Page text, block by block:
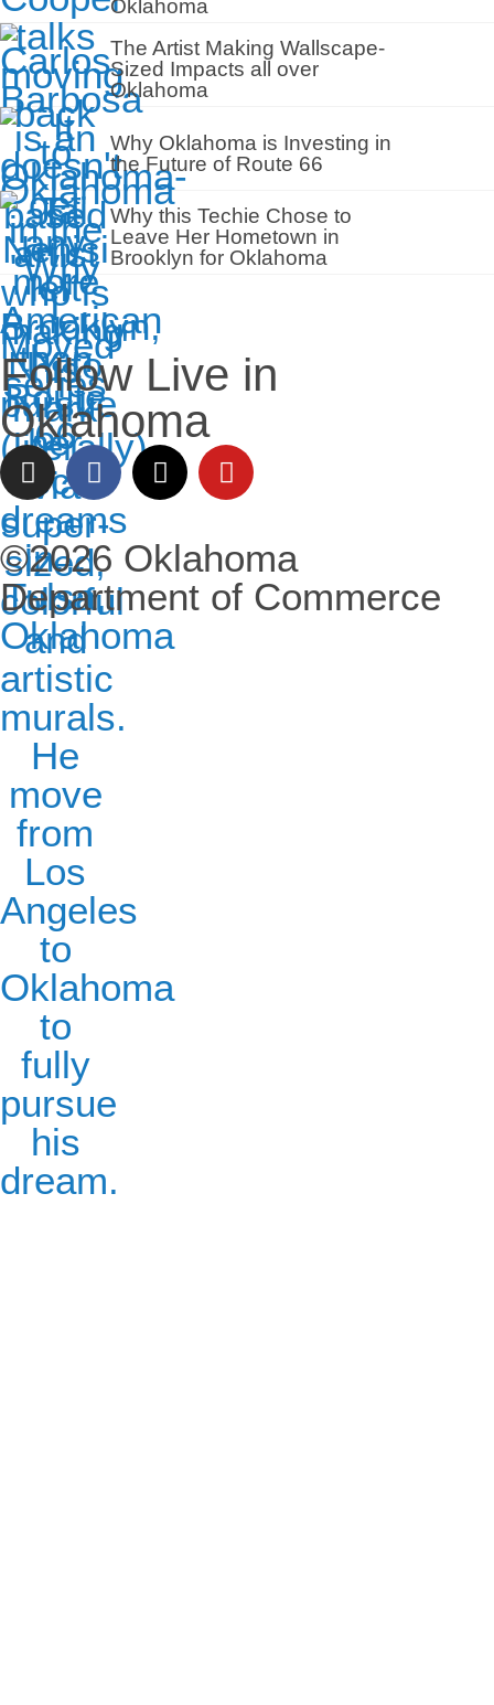
Oklahoma
The Artist Making Wallscape-
Sized Impacts all over
Oklahoma
Why Oklahoma is Investing in
the Future of Route 66
Why this Techie Chose to
Leave Her Hometown in
Brooklyn for Oklahoma
Follow Live in
Oklahoma
©2026 Oklahoma
Department of Commerce